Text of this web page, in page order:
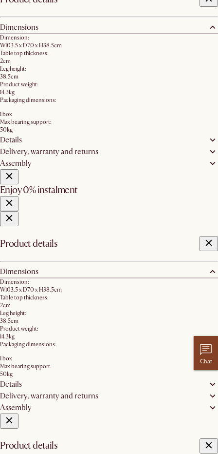
Dimensions
Dimension:
W103.5 x D70 x H38.5cm
Table top thickness:
2cm
Leg height:
38.5cm
Product weight:
14.3kg
Packaging dimensions:
1 box
Max bearing support:
50kg
Details
Delivery, warranty and returns
Assembly
Enjoy 0% instalment
Product details
Dimensions
Dimension:
W103.5 x D70 x H38.5cm
Table top thickness:
2cm
Leg height:
38.5cm
Product weight:
14.3kg
Packaging dimensions:
1 box
Max bearing support:
50kg
Details
Delivery, warranty and returns
Assembly
Product details
Chat